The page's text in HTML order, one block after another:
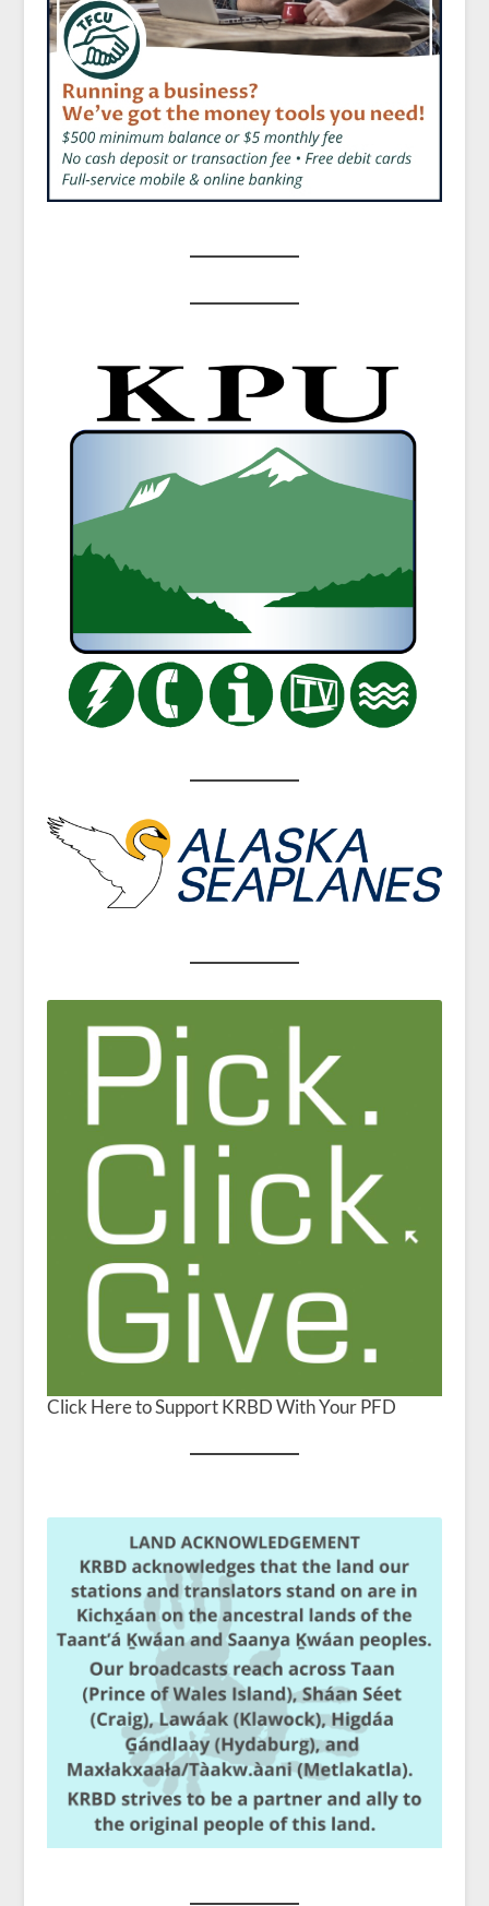
Click Here to Support KRBD With Your PFD